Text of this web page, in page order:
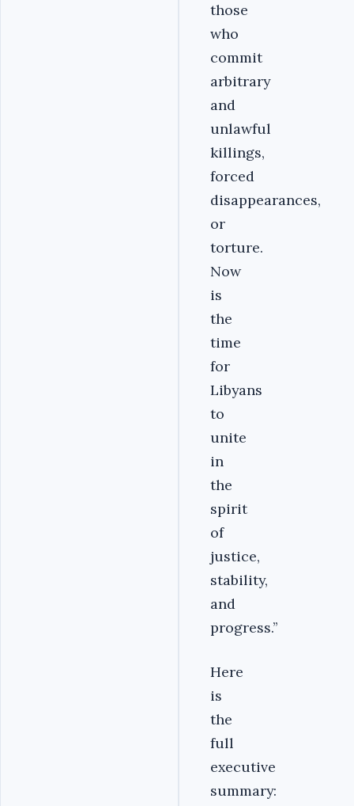
those
who
commit
arbitrary
and
unlawful
killings,
forced
disappearances,
or
torture.
Now
is
the
time
for
Libyans
to
unite
in
the
spirit
of
justice,
stability,
and
progress.’’
Here
is
the
full
executive
summary: